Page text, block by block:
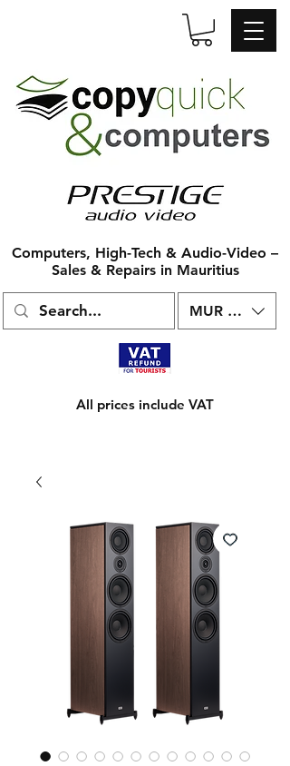
MUR (₨)
All prices include VAT
Computers, High-Tech & Audio-Video –
Sales & Repairs in Mauritius